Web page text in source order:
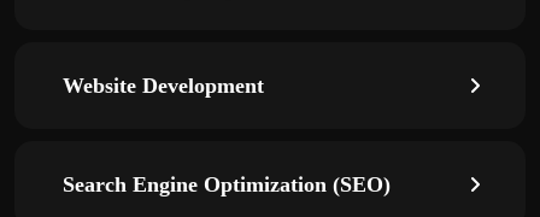
Website Development
Search Engine Optimization (SEO)